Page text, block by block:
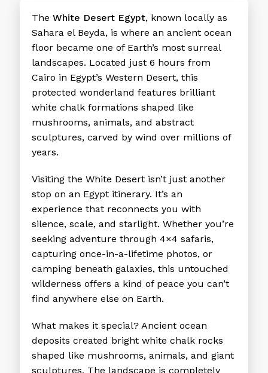
TheWhite Desert Egypt, known locally as
Sahara el Beyda, is where an ancient ocean
floor became one of Earth’s most surreal
landscapes. Located just 6 hours from
Cairo in Egypt’s Western Desert, this
protected wonderland features brilliant
white chalk formations shaped like
mushrooms, animals, and abstract
sculptures, carved by wind over millions of
years.
Visiting the White Desert isn’t just another
stop on an Egypt itinerary. It’s an
experience that reconnects you with
silence, scale, and starlight. Whether you’re
seeking adventure through 4×4 safaris,
capturing once-in-a-lifetime photos, or
camping beneath galaxies, this untouched
wilderness offers a kind of peace you can’t
find anywhere else on Earth.
What makes it special? Ancient ocean
deposits created bright white chalk rocks
shaped like mushrooms, animals, and giant
sculptures. The landscape is completely